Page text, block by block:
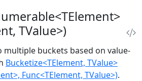
TValue>)
multiple buckets based on value-
Bucketize<TElement, TValue>
Func<TElement, TValue>).